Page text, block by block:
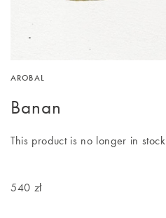
AROBAL
Banan
This product is no longer in stock
540 zł